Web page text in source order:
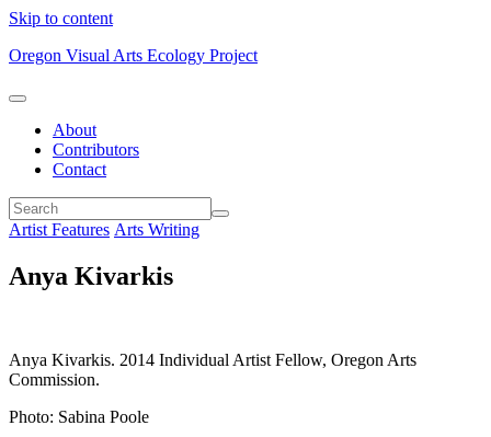
Skip to content
Oregon Visual Arts Ecology Project
About
Contributors
Contact
Artist Features Arts Writing
Anya Kivarkis
Anya Kivarkis. 2014 Individual Artist Fellow, Oregon Arts
Commission.
Photo: Sabina Poole